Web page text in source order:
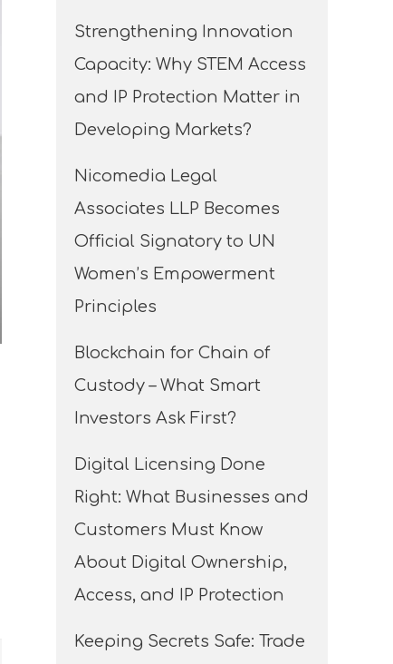
Strengthening Innovation
Capacity: Why STEM Access
and IP Protection Matter in
Developing Markets?
Nicomedia Legal
Associates LLP Becomes
Official Signatory to UN
Women’s Empowerment
Principles
Blockchain for Chain of
Custody – What Smart
Investors Ask First?
Digital Licensing Done
Right: What Businesses and
Customers Must Know
About Digital Ownership,
Access, and IP Protection
Keeping Secrets Safe: Trade